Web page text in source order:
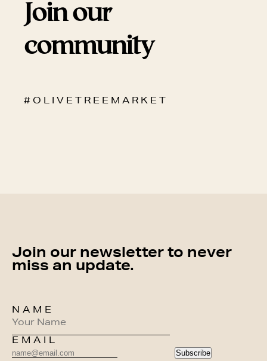
Join our
community
# O L I V E T R E E M A R K E T
Join our newsletter to never
miss an update.
NAME
EMAIL
Subscribe